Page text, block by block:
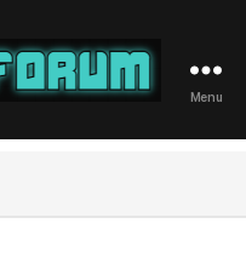
Menu